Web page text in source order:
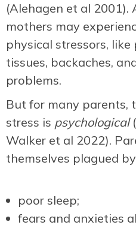
(Alehagen et al
mothers may
physical stressors,
tissues, backaches,
problems.
But for many parents,
stress is psychological
Walker et al 2022).
themselves plagued by
poor sleep;
fears and anxieties